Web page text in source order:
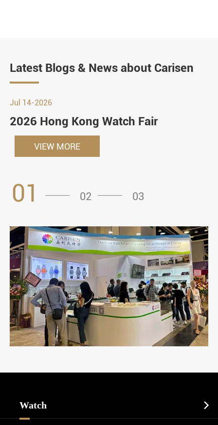
Latest Blogs & News about Carisen
Jul 14-2026
2026 Hong Kong Watch Fair
VIEW MORE
01 02 03
Watch 